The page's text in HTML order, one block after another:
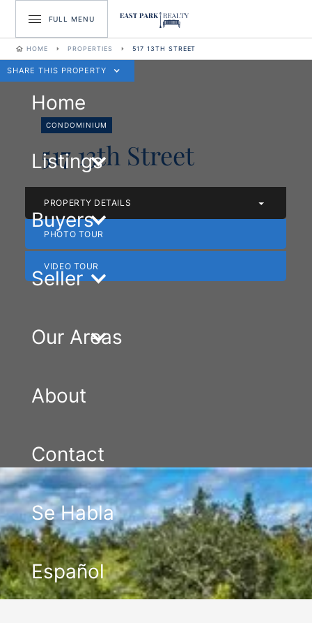
Home
Listings
Buyers
Seller
Our Areas
About
Contact
Se Habla
Español
FULL MENU
HOME PROPERTIES 517 13TH STREET
SHARE THIS PROPERTY
CONDOMINIUM
517 13th Street
PROPERTY DETAILS
PHOTO TOUR
VIDEO TOUR